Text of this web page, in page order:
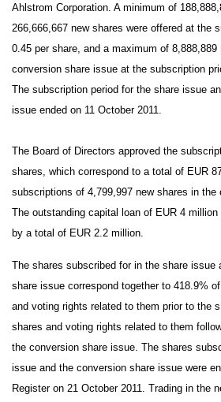
Ahlstrom Corporation. A minimum of
266,666,667 new shares were offered at the
0.45 per share, and a maximum of 8,888,889
conversion share issue at the subscription
The subscription period for the share issue
issue ended on 11 October 2011.
The Board of Directors approved the
shares, which correspond to a total of EUR
subscriptions of 4,799,997 new shares in the
The outstanding capital loan of EUR 4
by a total of EUR 2.2 million.
The shares subscribed for in the share issue
share issue correspond together to 418.9%
and voting rights related to them prior to the
shares and voting rights related to them
the conversion share issue. The shares
issue and the conversion share issue were
Register on 21 October 2011. Trading in the